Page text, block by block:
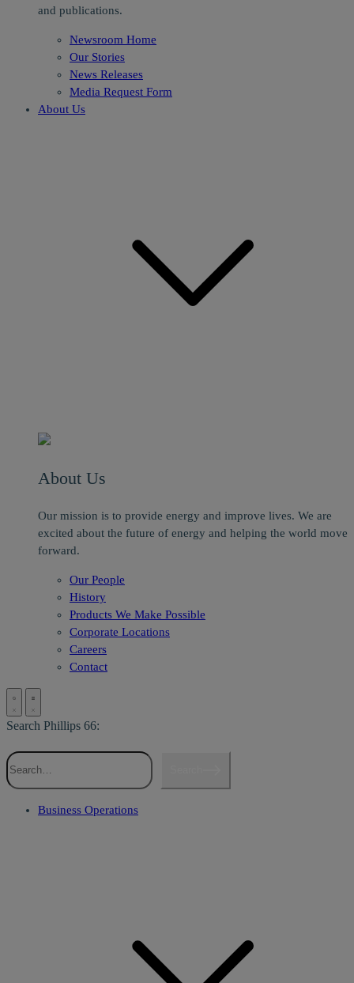
and publications.
Newsroom Home
Our Stories
News Releases
Media Request Form
About Us
About Us
Our mission is to provide energy and improve lives. We are
excited about the future of energy and helping the world move
forward.
Our People
History
Products We Make Possible
Corporate Locations
Careers
Contact
Search Phillips 66:
Business Operations